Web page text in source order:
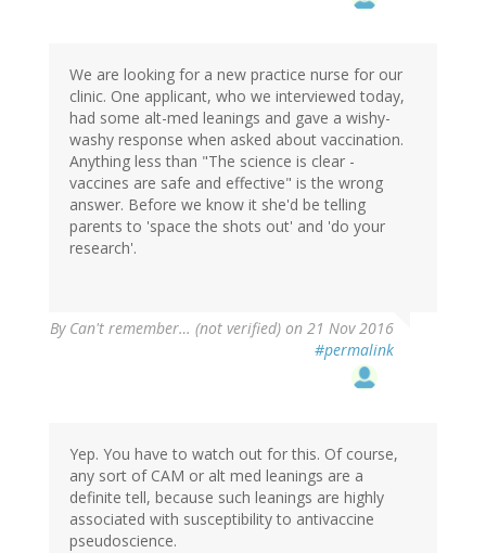
We are looking for a new practice nurse for our
clinic. One applicant, who we interviewed today,
had some alt-med leanings and gave a wishy-
washy response when asked about vaccination.
Anything less than "The science is clear -
vaccines are safe and effective" is the wrong
answer. Before we know it she'd be telling
parents to 'space the shots out' and 'do your
research'.
By Can't remember… (not verified) on 21 Nov 2016
#permalink
Yep. You have to watch out for this. Of course,
any sort of CAM or alt med leanings are a
definite tell, because such leanings are highly
associated with susceptibility to antivaccine
pseudoscience.